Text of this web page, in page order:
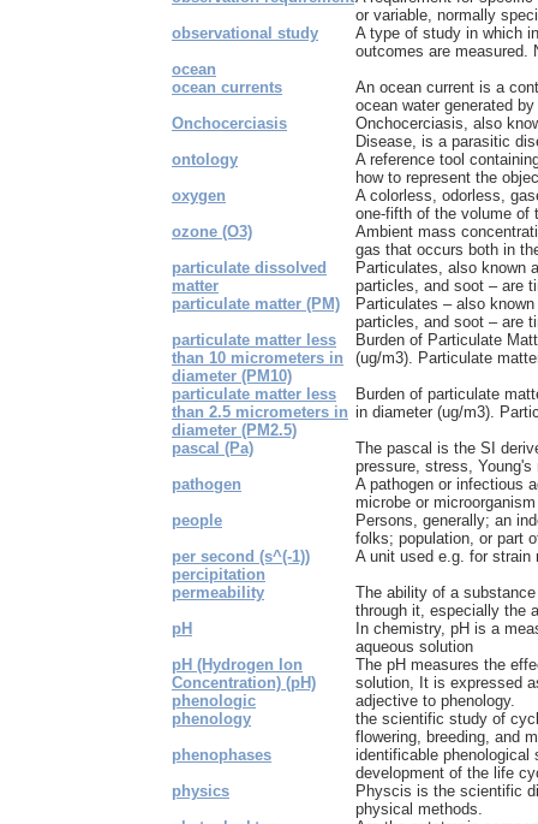
or variable, normally
observational study
A type of study in which
outcomes are measured.
ocean
ocean currents
An ocean current is a
ocean water generated
Onchocerciasis
Onchocerciasis, also
Disease, is a parasitic
ontology
A reference tool
how to represent the
oxygen
A colorless, odorless,
one-fifth of the volume of
ozone (O3)
Ambient mass
gas that occurs both in
particulate dissolved
matter
Particulates, also known
particles, and soot – are
particulate matter (PM)
Particulates – also
particles, and soot – are
particulate matter less
than 10 micrometers in
diameter (PM10)
Burden of Particulate
(ug/m3). Particulate
particulate matter less
than 2.5 micrometers in
diameter (PM2.5)
Burden of particulate
in diameter (ug/m3).
pascal (Pa)
The pascal is the SI
pressure, stress,
pathogen
A pathogen or infectious
microbe or
people
Persons, generally; an
folks; population, or part
per second (s^(-1))
A unit used e.g. for strain
percipitation
permeability
The ability of a
through it, especially the
pH
In chemistry, pH is a
aqueous solution
pH (Hydrogen Ion
Concentration) (pH)
The pH measures the
solution, It is expressed
phenologic
adjective to phenology.
phenology
the scientific study of
flowering, breeding, and
phenophases
identificable phenological
development of the life
physics
Physcis is the scientific
physical methods.